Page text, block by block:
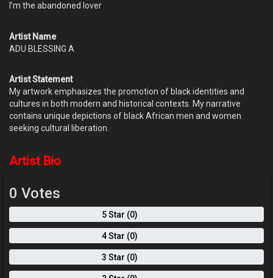
I’m the abandoned lover
Artist Name
ADU BLESSING A
Artist Statement
My artwork emphasizes the promotion of black identities and
cultures in both modern and historical contexts. My narrative
contains unique depictions of black African men and women
seeking cultural liberation.
Artist Bio
0 Votes
5 Star (0)
4 Star (0)
3 Star (0)